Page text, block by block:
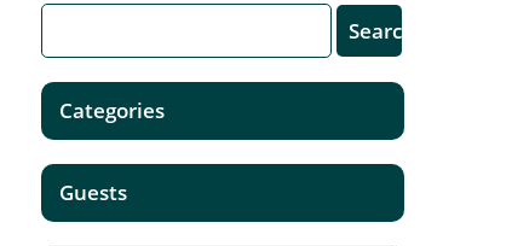
Categories
Guests